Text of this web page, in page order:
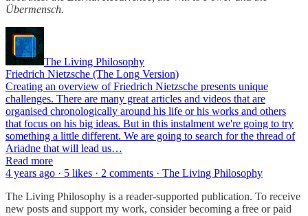
Übermensch.
The Living Philosophy
Friedrich Nietzsche (The Long Version)
Creating an overview of Friedrich Nietzsche presents unique
challenges. There are many great articles and videos that are
organised chronologically around his life or his works and others
that focus on his big ideas. But in this instalment we're going to try
something a little different. We are going to search for the thread of
Ariadne that will lead us…
Read more
4 years ago · 5 likes · 2 comments · The Living Philosophy
The Living Philosophy is a reader-supported publication. To receive
new posts and support my work, consider becoming a free or paid